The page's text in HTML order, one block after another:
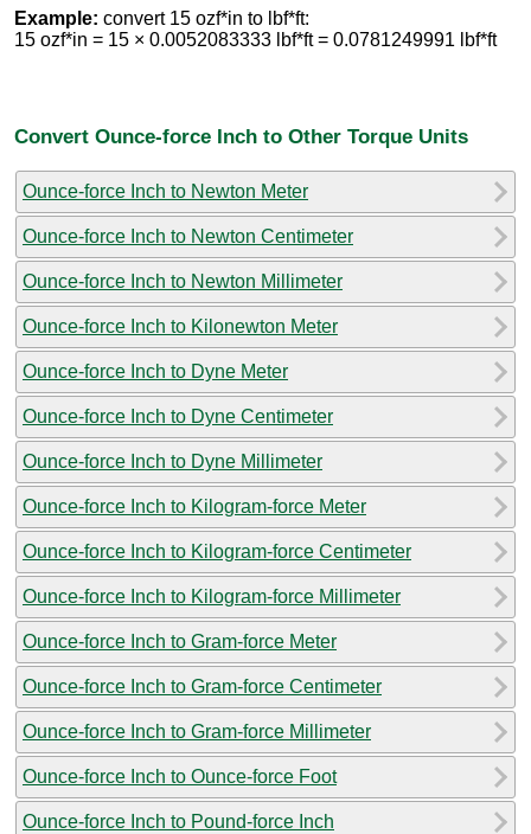
Example: convert 15 ozf*in to lbf*ft:
15 ozf*in = 15 × 0.0052083333 lbf*ft = 0.0781249991 lbf*ft
Convert Ounce-force Inch to Other Torque Units
Ounce-force Inch to Newton Meter
Ounce-force Inch to Newton Centimeter
Ounce-force Inch to Newton Millimeter
Ounce-force Inch to Kilonewton Meter
Ounce-force Inch to Dyne Meter
Ounce-force Inch to Dyne Centimeter
Ounce-force Inch to Dyne Millimeter
Ounce-force Inch to Kilogram-force Meter
Ounce-force Inch to Kilogram-force Centimeter
Ounce-force Inch to Kilogram-force Millimeter
Ounce-force Inch to Gram-force Meter
Ounce-force Inch to Gram-force Centimeter
Ounce-force Inch to Gram-force Millimeter
Ounce-force Inch to Ounce-force Foot
Ounce-force Inch to Pound-force Inch